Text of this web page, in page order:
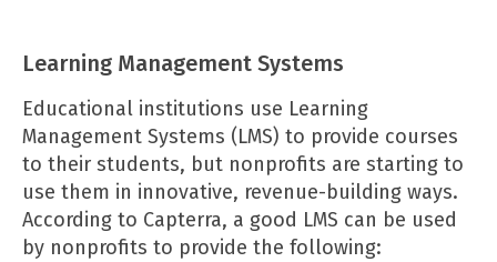
Learning Management Systems
Educational institutions use Learning
Management Systems (LMS) to provide courses
to their students, but nonprofits are starting to
use them in innovative, revenue-building ways.
According to Capterra, a good LMS can be used
by nonprofits to provide the following: